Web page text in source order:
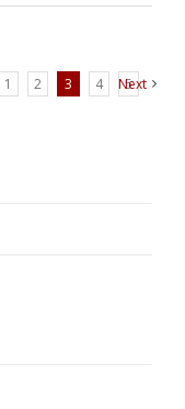
1 2 3 4 5
Next